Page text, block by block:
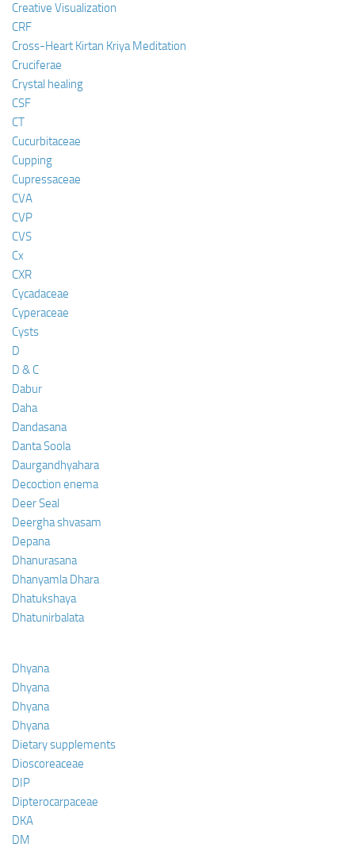
Creative Visualization
CRF
Cross-Heart Kirtan Kriya Meditation
Cruciferae
Crystal healing
CSF
CT
Cucurbitaceae
Cupping
Cupressaceae
CVA
CVP
CVS
Cx
CXR
Cycadaceae
Cyperaceae
Cysts
D
D & C
Dabur
Daha
Dandasana
Danta Soola
Daurgandhyahara
Decoction enema
Deer Seal
Deergha shvasam
Depana
Dhanurasana
Dhanyamla Dhara
Dhatukshaya
Dhatunirbalata
Dhyana
Dhyana
Dhyana
Dhyana
Dietary supplements
Dioscoreaceae
DIP
Dipterocarpaceae
DKA
DM